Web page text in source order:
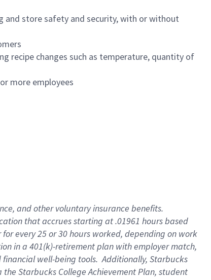
and store safety and security, with or without
recipe changes such as temperature, quantity of
more employees
, andother voluntary insurance benefits.
thataccrues starting at .01961 hours based
for every25 or 30 hours worked, depending on work
in a 401(k)-retirementplan with employer match,
financial well-being tools.Additionally, Starbucks
the Starbucks College Achievement Plan, student